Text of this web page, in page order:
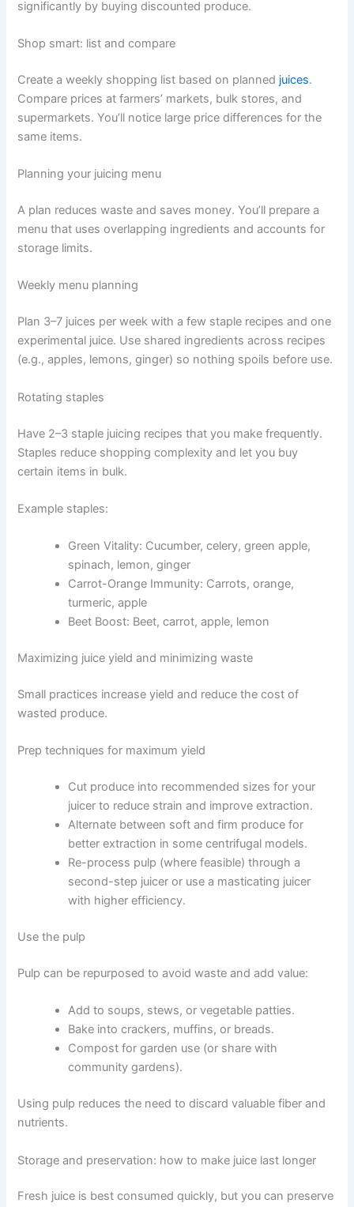
significantly by buying discounted produce.
Shop smart: list and compare
Create a weekly shopping list based on planned juices.
Compare prices at farmers’ markets, bulk stores, and
supermarkets. You’ll notice large price differences for the
same items.
Planning your juicing menu
A plan reduces waste and saves money. You’ll prepare a
menu that uses overlapping ingredients and accounts for
storage limits.
Weekly menu planning
Plan 3–7 juices per week with a few staple recipes and one
experimental juice. Use shared ingredients across recipes
(e.g., apples, lemons, ginger) so nothing spoils before use.
Rotating staples
Have 2–3 staple juicing recipes that you make frequently.
Staples reduce shopping complexity and let you buy
certain items in bulk.
Example staples:
Green Vitality: Cucumber, celery, green apple,
spinach, lemon, ginger
Carrot-Orange Immunity: Carrots, orange,
turmeric, apple
Beet Boost: Beet, carrot, apple, lemon
Maximizing juice yield and minimizing waste
Small practices increase yield and reduce the cost of
wasted produce.
Prep techniques for maximum yield
Cut produce into recommended sizes for your
juicer to reduce strain and improve extraction.
Alternate between soft and firm produce for
better extraction in some centrifugal models.
Re-process pulp (where feasible) through a
second-step juicer or use a masticating juicer
with higher efficiency.
Use the pulp
Pulp can be repurposed to avoid waste and add value:
Add to soups, stews, or vegetable patties.
Bake into crackers, muffins, or breads.
Compost for garden use (or share with
community gardens).
Using pulp reduces the need to discard valuable fiber and
nutrients.
Storage and preservation: how to make juice last longer
Fresh juice is best consumed quickly, but you can preserve